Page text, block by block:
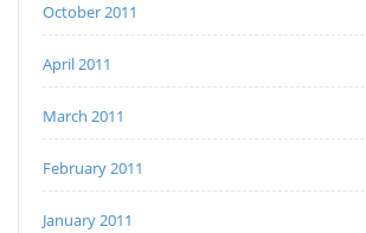
October 2011
April 2011
March 2011
February 2011
January 2011